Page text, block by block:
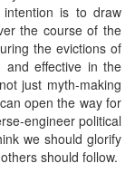
intention is to draw
the course of the
the evictions of
effective in the
just myth-making
open the way for
engineer political
we should glorify
should follow.